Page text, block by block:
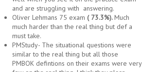
and are struggling with answering.
Oliver Lehmans 75 exam ( 73.3%).Much
much harder than the real thing but def a
must take.
PMStudy- The situational questions were
similar to the real thing but all those
PMBOK defintions on their exams were very